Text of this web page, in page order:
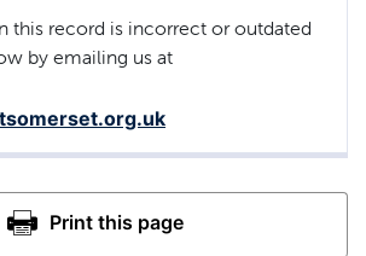
this record is incorrect or outdated
by emailing us at